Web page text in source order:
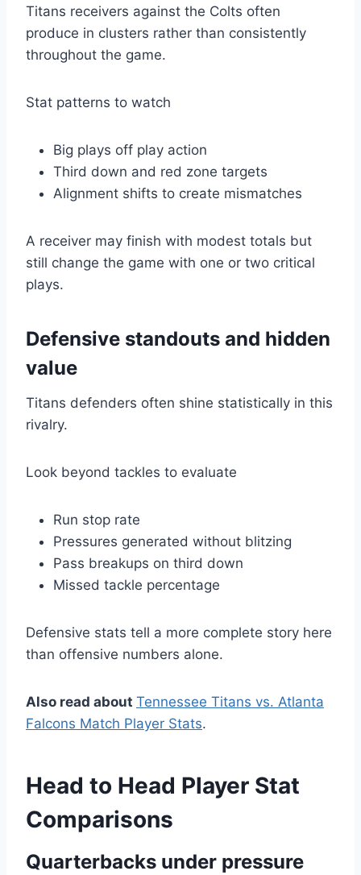
Titans receivers against the Colts often
produce in clusters rather than consistently
throughout the game.
Stat patterns to watch
Big plays off play action
Third down and red zone targets
Alignment shifts to create mismatches
A receiver may finish with modest totals but
still change the game with one or two critical
plays.
Defensive standouts and hidden
value
Titans defenders often shine statistically in this
rivalry.
Look beyond tackles to evaluate
Run stop rate
Pressures generated without blitzing
Pass breakups on third down
Missed tackle percentage
Defensive stats tell a more complete story here
than offensive numbers alone.
Also read about Tennessee Titans vs. Atlanta
Falcons Match Player Stats.
Head to Head Player Stat
Comparisons
Quarterbacks under pressure